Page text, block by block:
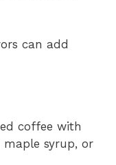
can add
coffee with
maple syrup, or